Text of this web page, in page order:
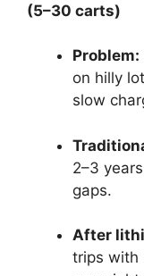
(5–30 carts)
Problem:
on hilly
slow
2–3
gaps.
After
trips with